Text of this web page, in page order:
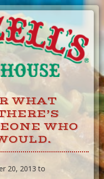
WHAT
WHO
20, 2013 to